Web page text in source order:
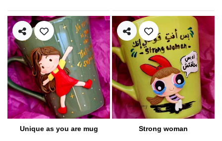
Unique as you are mug Strong woman